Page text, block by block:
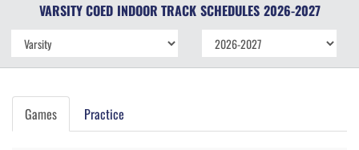
VARSITY COED INDOOR TRACK SCHEDULES 2026-2027
Games Practice